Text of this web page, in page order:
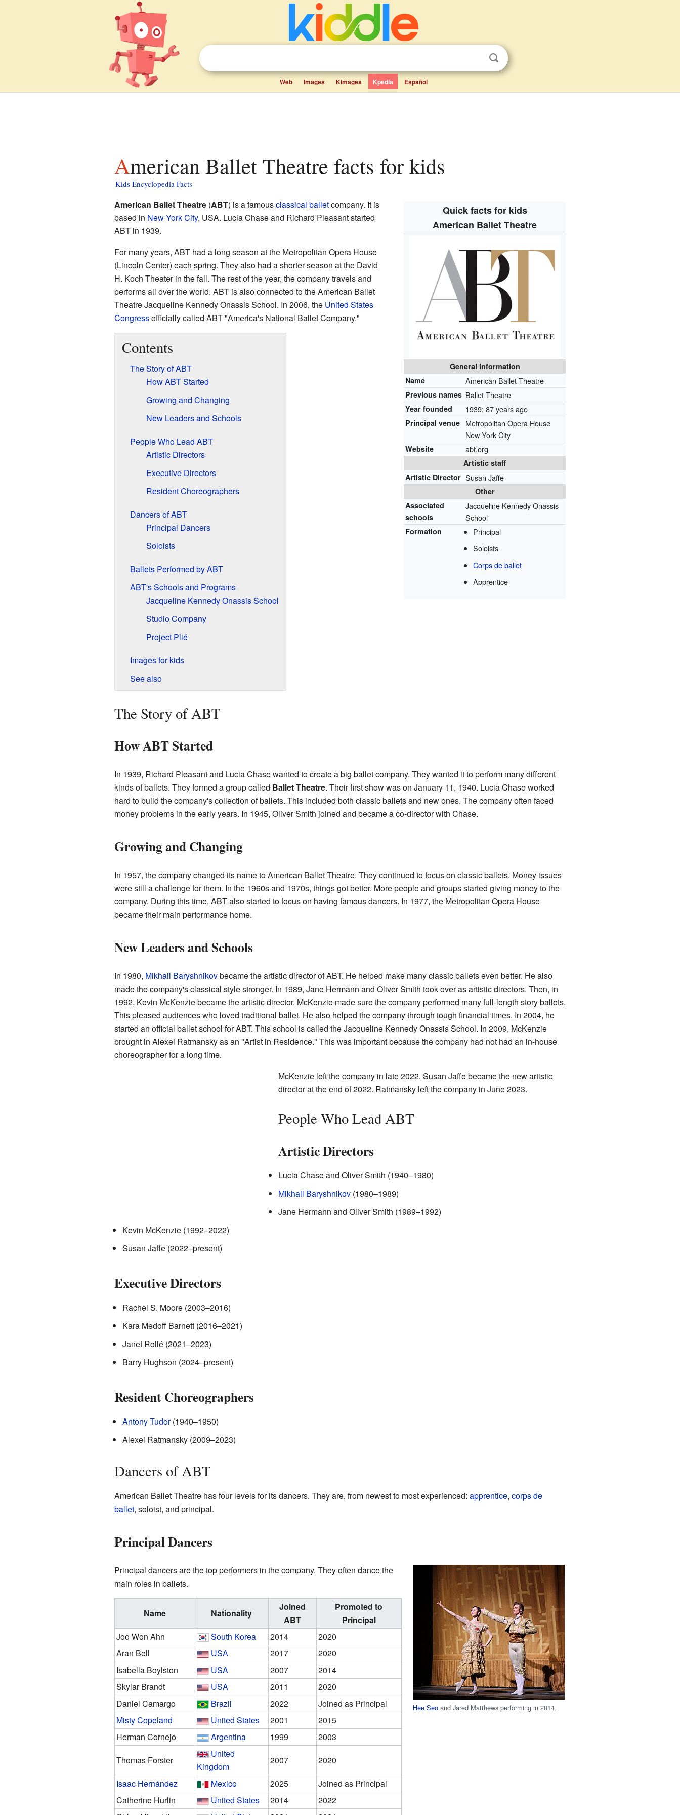
Web Images Kimages Kpedia Español
American Ballet Theatre facts for kids
Kids Encyclopedia Facts
Quick facts for kids
American Ballet Theatre
General information
Name
American Ballet Theatre
Previous names Ballet Theatre
Year founded 1939; 87 years ago
Principal venue Metropolitan Opera House
New York City
Website abt.org
Artistic staff
Artistic Director Susan Jaffe
Other
Associated
schools
Jacqueline Kennedy Onassis
School
Formation
Principal
Soloists
Corps de ballet
Apprentice
American Ballet Theatre(ABT) is a famousclassical balletcompany. It is
based in New York City, USA. Lucia Chase and Richard Pleasant started
ABT in 1939.
For many years, ABT had a long season at the Metropolitan Opera House
(Lincoln Center) each spring. They also had a shorter season at the David
H. Koch Theater in the fall. The rest of the year, the company travels and
performs all over the world. ABT is also connected to the American Ballet
Theatre Jacqueline Kennedy Onassis School. In 2006, the United States
Congressofficially called ABT "America's National Ballet Company."
Contents
The Story of ABT
How ABT Started
Growing and Changing
New Leaders and Schools
People Who Lead ABT
Artistic Directors
Executive Directors
Resident Choreographers
Dancers of ABT
Principal Dancers
Soloists
Ballets Performed by ABT
ABT's Schools and Programs
Jacqueline Kennedy Onassis School
Studio Company
Project Plié
Images for kids
See also
The Story of ABT
How ABT Started
In 1939, Richard Pleasant and Lucia Chase wanted to create a big ballet company. They wanted it to perform many different
kinds of ballets. They formed a group called Ballet Theatre. Their first show was on January 11, 1940. Lucia Chase worked
hard to build the company's collection of ballets. This included both classic ballets and new ones. The company often faced
money problems in the early years. In 1945, Oliver Smith joined and became a co-director with Chase.
Growing and Changing
In 1957, the company changed its name to American Ballet Theatre. They continued to focus on classic ballets. Money issues
were still a challenge for them. In the 1960s and 1970s, things got better. More people and groups started giving money to the
company. During this time, ABT also started to focus on having famous dancers. In 1977, the Metropolitan Opera House
became their main performance home.
New Leaders and Schools
In 1980, Mikhail Baryshnikovbecame the artistic director of ABT. He helped make many classic ballets even better. He also
made the company's classical style stronger. In 1989, Jane Hermann and Oliver Smith took over as artistic directors. Then, in
1992, Kevin McKenzie became the artistic director. McKenzie made sure the company performed many full-length story ballets.
This pleased audiences who loved traditional ballet. He also helped the company through tough financial times. In 2004, he
started an official ballet school for ABT. This school is called the Jacqueline Kennedy Onassis School. In 2009, McKenzie
brought in Alexei Ratmansky as an "Artist in Residence." This was important because the company had not had an in-house
choreographer for a long time.
McKenzie left the company in late 2022. Susan Jaffe became the new artistic
director at the end of 2022. Ratmansky left the company in June 2023.
People Who Lead ABT
Artistic Directors
Lucia Chase and Oliver Smith (1940–1980)
Mikhail Baryshnikov(1980–1989)
Jane Hermann and Oliver Smith (1989–1992)
Kevin McKenzie (1992–2022)
Susan Jaffe (2022–present)
Executive Directors
Rachel S. Moore (2003–2016)
Kara Medoff Barnett (2016–2021)
Janet Rollé (2021–2023)
Barry Hughson (2024–present)
Resident Choreographers
Antony Tudor(1940–1950)
Alexei Ratmansky (2009–2023)
Dancers of ABT
American Ballet Theatre has four levels for its dancers. They are, from newest to most experienced: apprentice, corps de
ballet, soloist, and principal.
Principal Dancers
Hee Seo and Jared Matthews performing in 2014.
Principal dancers are the top performers in the company. They often dance the
main roles in ballets.
Name Nationality
Joined
ABT
Promoted to
Principal
Joo Won Ahn
South Korea 2014
2020
Aran Bell
USA 2017
2020
Isabella Boylston
USA 2007
2014
Skylar Brandt
USA 2011
2020
Daniel Camargo
Brazil 2022
Joined as Principal
Misty Copeland
United States 2001
2015
Herman Cornejo
Argentina 1999
2003
Thomas Forster
United
Kingdom
2007
2020
Isaac Hernández
Mexico 2025
Joined as Principal
Catherine Hurlin
United States 2014
2022